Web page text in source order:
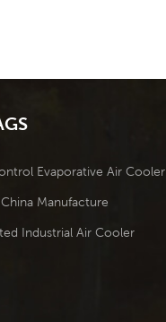
Evaporative Air Cooler
Manufacture
Industrial Air Cooler